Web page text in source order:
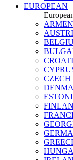
EUROPEAN
CZECH